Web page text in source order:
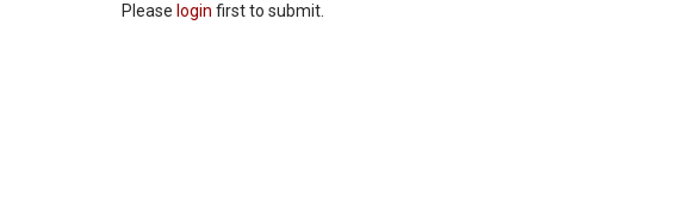
Please login first to submit.